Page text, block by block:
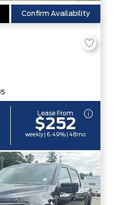
Confirm Availability
Lease From
$252
weekly | 6.49% | 48mo